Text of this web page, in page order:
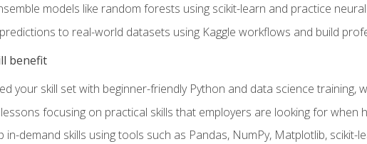
models like random forests using scikit-learn and practice
to real-world datasets using Kaggle workflows and build
benefit
your skill set with beginner-friendly Python and data science training,
lessons focusing on practical skills that employers are looking for when
in-demand skills using tools such as Pandas, NumPy, Matplotlib, scikit-